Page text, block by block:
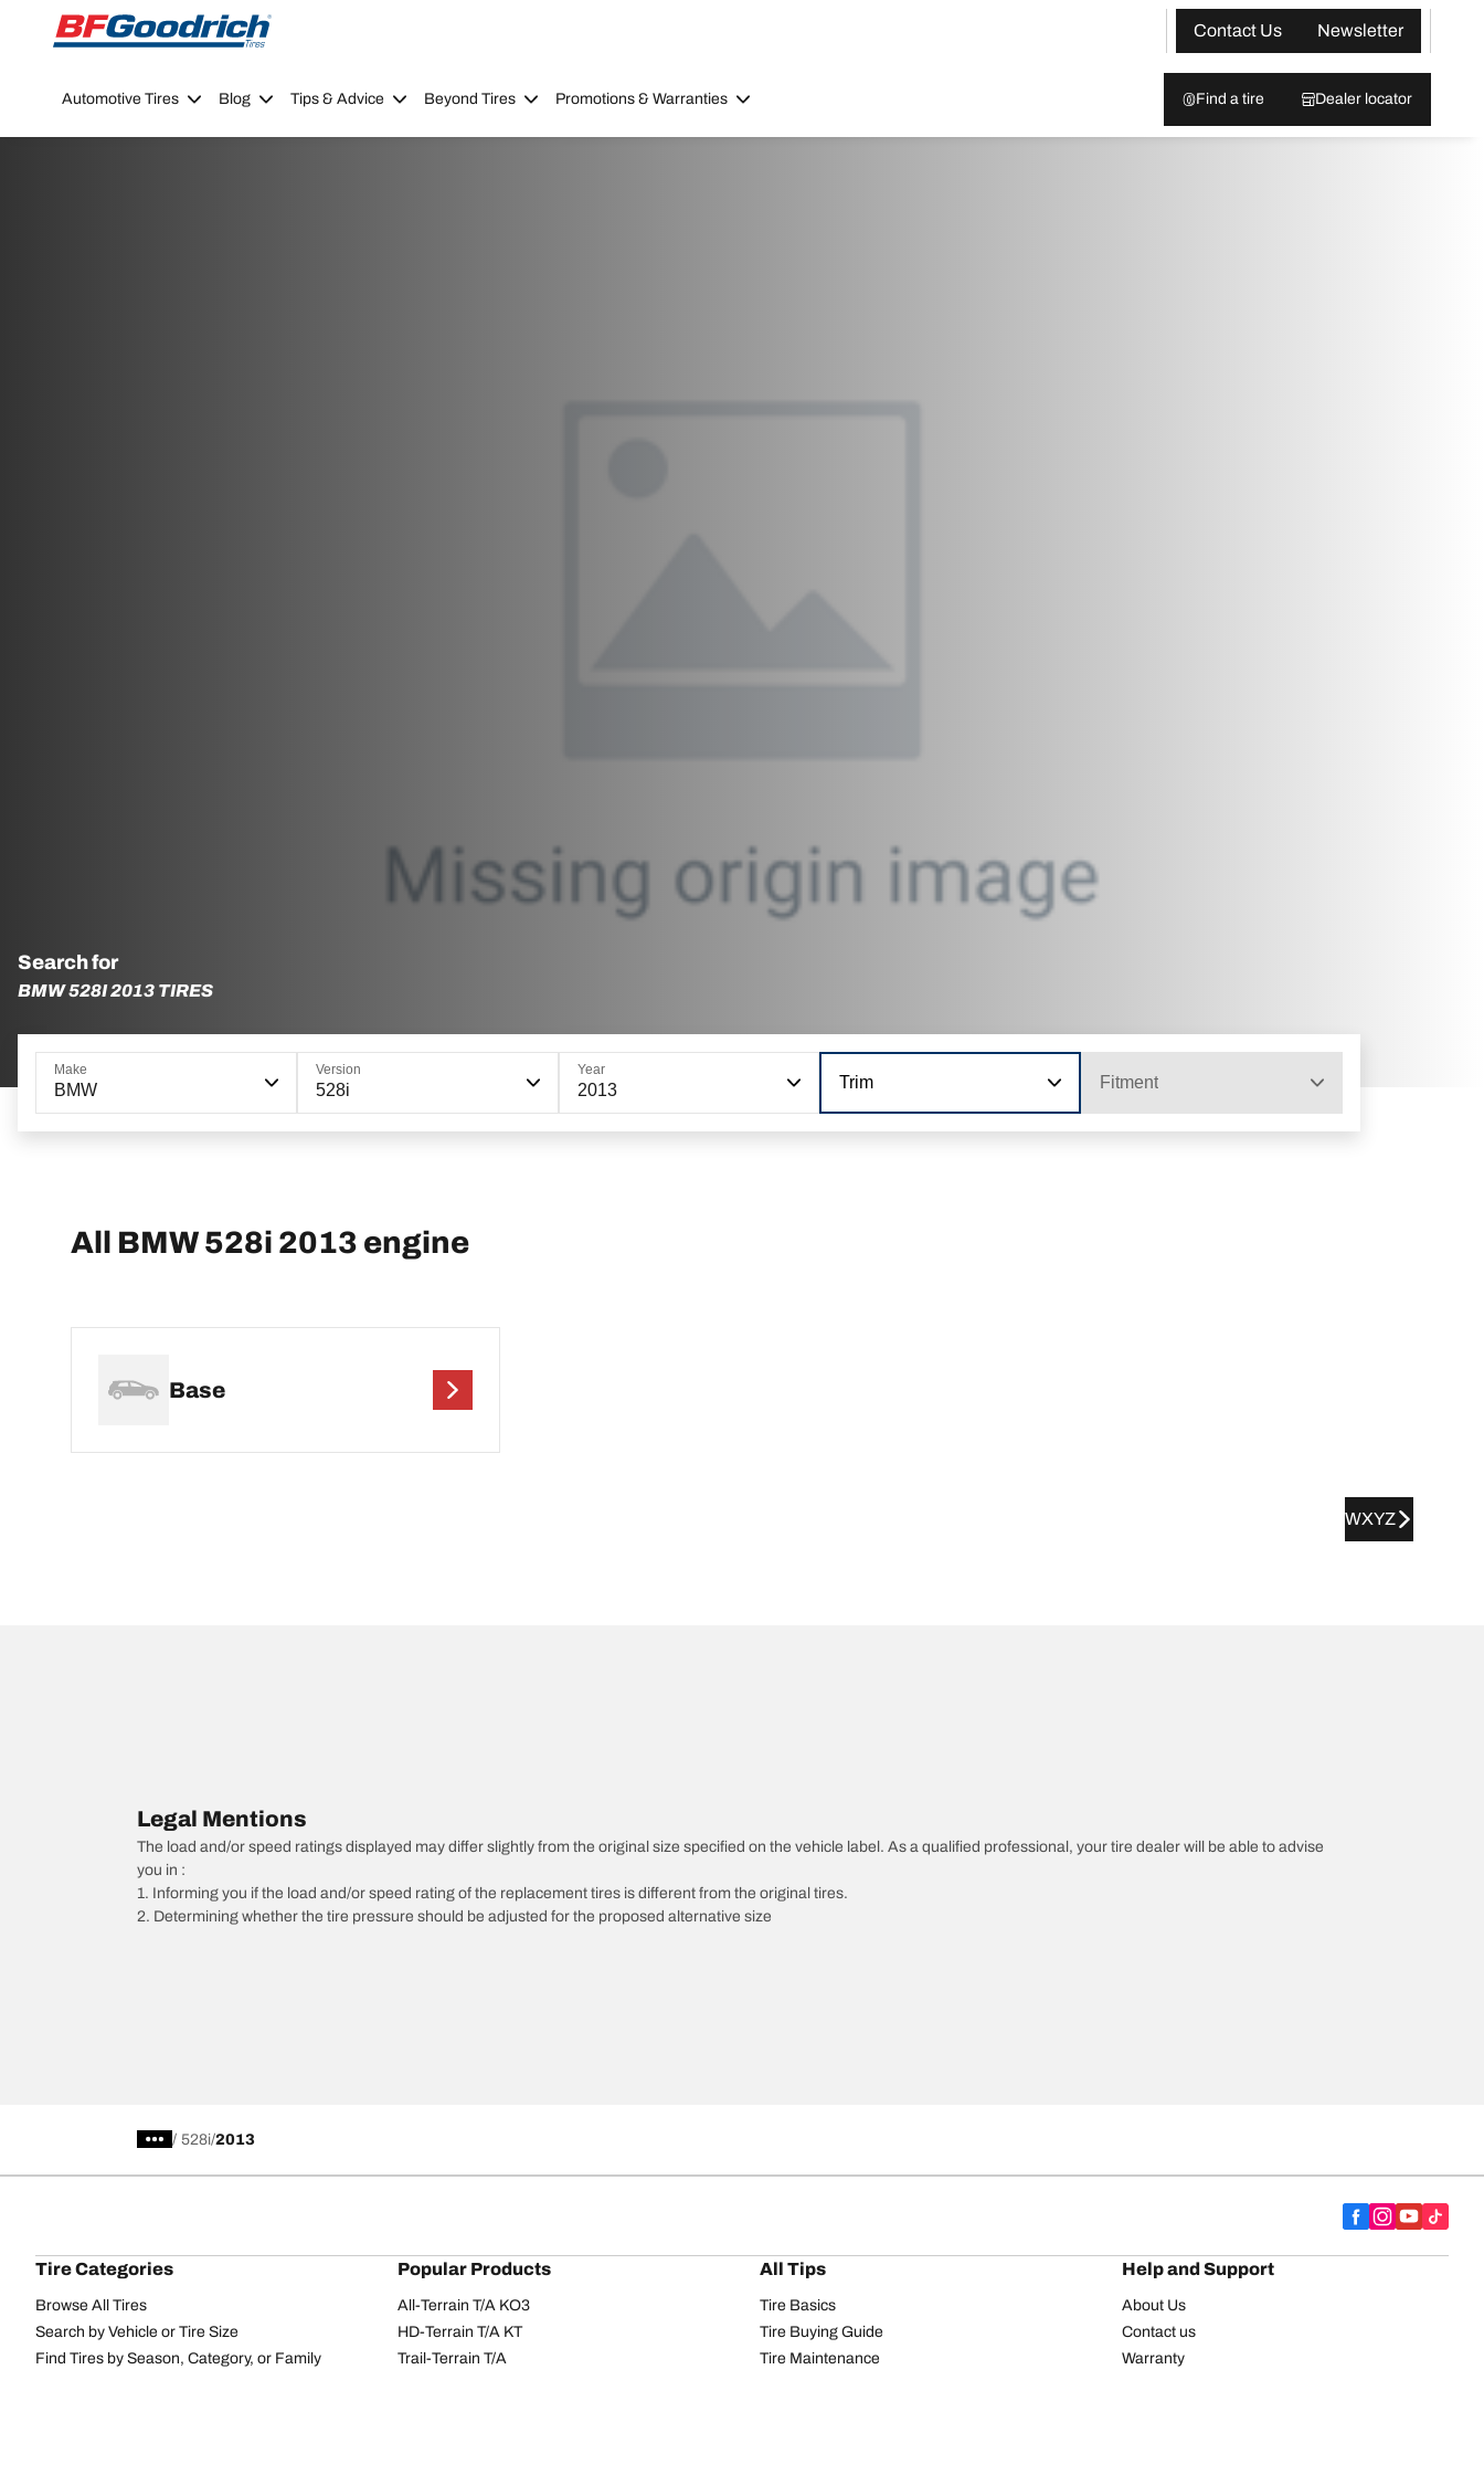
Go to page content
Go to page navigation
Contact Us
Newsletter
Automotive Tires Blog Tips & Advice Beyond Tires Promotions & Warranties Find a tire Dealer locator
Search for
BMW 528I 2013 TIRES
Make
BMW
Version
528i
Year
2013 Trim Fitment
All BMW 528i 2013 engine
Base
WXYZ
Legal Mentions
The load and/or speed ratings displayed may differ slightly from the original size specified on the vehicle label. As a qualified professional, your tire dealer will be able to advise
you in :
1. Informing you if the load and/or speed rating of the replacement tires is different from the original tires.
2. Determining whether the tire pressure should be adjusted for the proposed alternative size
/ 528i 2013
Tire Categories
Browse All Tires
Search by Vehicle or Tire Size
Find Tires by Season, Category, or Family
Popular Products
All-Terrain T/A KO3
HD-Terrain T/A KT
Trail-Terrain T/A
All Tips
Tire Basics
Tire Buying Guide
Tire Maintenance
Help and Support
About Us
Contact us
Warranty